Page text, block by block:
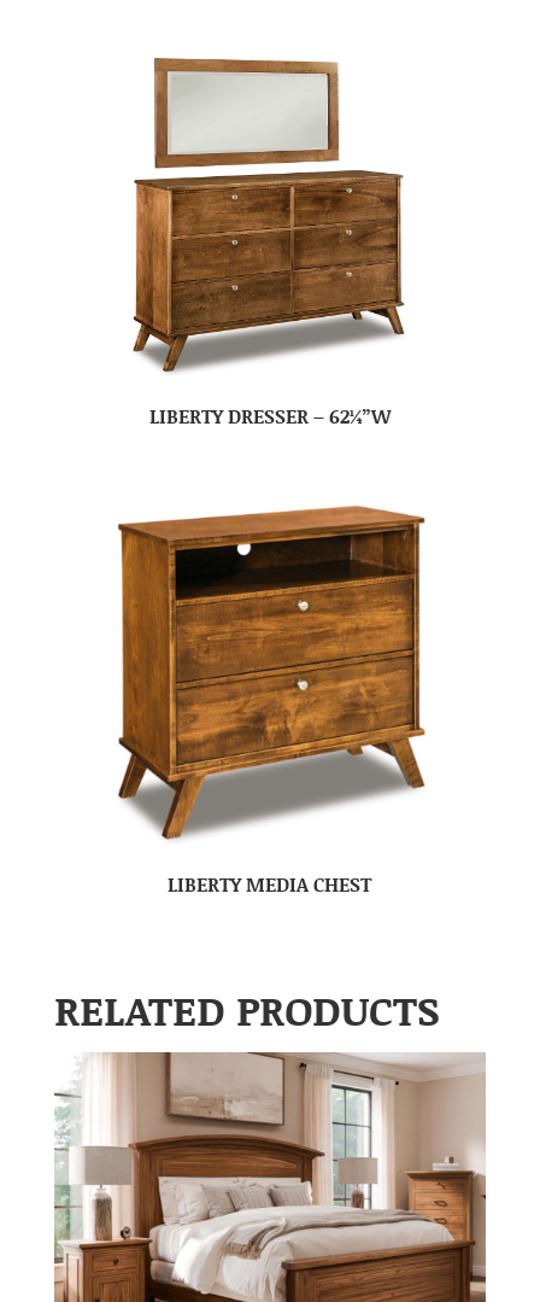
LIBERTY DRESSER – 62¼”W
LIBERTY MEDIA CHEST
RELATED PRODUCTS